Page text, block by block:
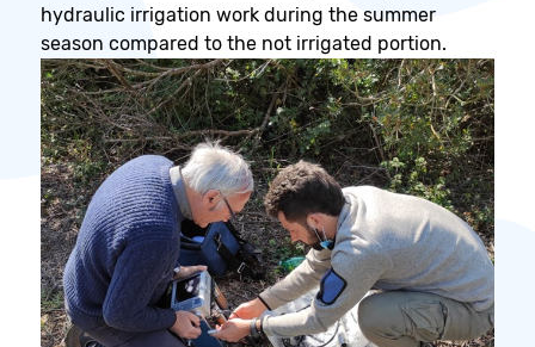
hydraulic irrigation work during the summer
season compared to the not irrigated portion.